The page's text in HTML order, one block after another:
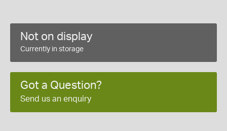
Not on display
Currently in storage
Got a Question?
Send us an enquiry